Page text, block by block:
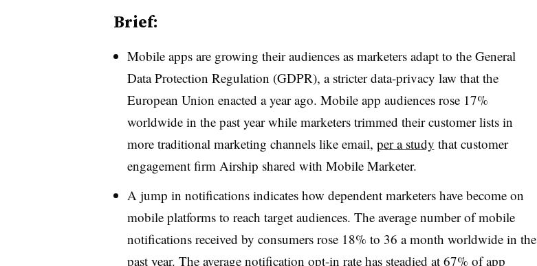
Brief:
Mobile apps are growing their audiences as marketers adapt to the General
Data Protection Regulation (GDPR), a stricter data-privacy law that the
European Union enacted a year ago. Mobile app audiences rose 17%
worldwide in the past year while marketers trimmed their customer lists in
more traditional marketing channels like email, per a study that customer
engagement firm Airship shared with Mobile Marketer.
A jump in notifications indicates how dependent marketers have become on
mobile platforms to reach target audiences. The average number of mobile
notifications received by consumers rose 18% to 36 a month worldwide in the
past year. The average notification opt-in rate has steadied at 67% of app